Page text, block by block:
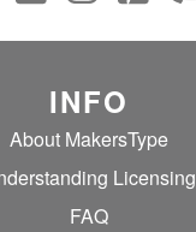
INFO
About MakersType
Licensing
FAQ